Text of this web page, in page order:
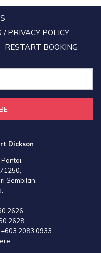
PRIVACY POLICY
RESTART BOOKING
Dickson
Sembilan,
2626
2628
+603 2083 0933